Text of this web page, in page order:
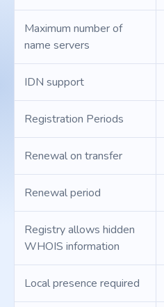
Maximum number of
name servers
IDN support
Registration Periods
Renewal on transfer
Renewal period
Registry allows hidden
WHOIS information
Local presence required